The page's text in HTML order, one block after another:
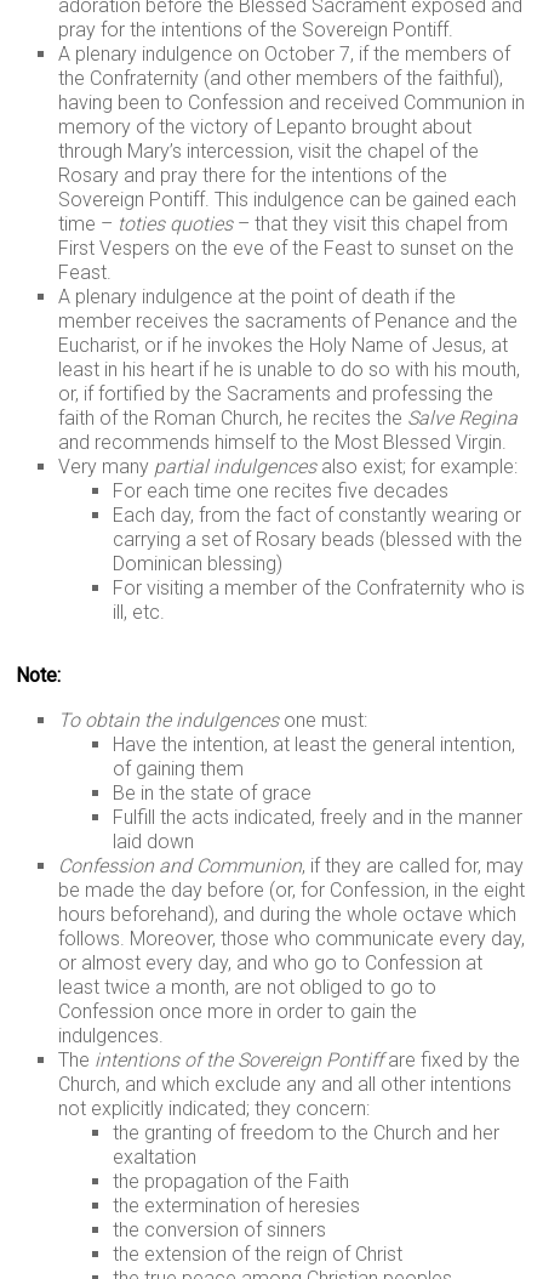
adoration before the Blessed Sacrament exposed and
pray for the intentions of the Sovereign Pontiff.
A plenary indulgence on October 7, if the members of
the Confraternity (and other members of the faithful),
having been to Confession and received Communion in
memory of the victory of Lepanto brought about
through Mary’s intercession, visit the chapel of the
Rosary and pray there for the intentions of the
Sovereign Pontiff. This indulgence can be gained each
time – toties quoties – that they visit this chapel from
First Vespers on the eve of the Feast to sunset on the
Feast.
A plenary indulgence at the point of death if the
member receives the sacraments of Penance and the
Eucharist, or if he invokes the Holy Name of Jesus, at
least in his heart if he is unable to do so with his mouth,
or, if fortified by the Sacraments and professing the
faith of the Roman Church, he recites the Salve Regina
and recommends himself to the Most Blessed Virgin.
Very many partial indulgencesalso exist; for example:
For each time one recites five decades
Each day, from the fact of constantly wearing or
carrying a set of Rosary beads (blessed with the
Dominican blessing)
For visiting a member of the Confraternity who is
ill, etc.
Note:
To obtain the indulgencesone must:
Have the intention, at least the general intention,
of gaining them
Be in the state of grace
Fulfill the acts indicated, freely and in the manner
laid down
Confession and Communion, if they are called for, may
be made the day before (or, for Confession, in the eight
hours beforehand), and during the whole octave which
follows. Moreover, those who communicate every day,
or almost every day, and who go to Confession at
least twice a month, are not obliged to go to
Confession once more in order to gain the
indulgences.
The intentions of the Sovereign Pontiffare fixed by the
Church, and which exclude any and all other intentions
not explicitly indicated; they concern:
the granting of freedom to the Church and her
exaltation
the propagation of the Faith
the extermination of heresies
the conversion of sinners
the extension of the reign of Christ